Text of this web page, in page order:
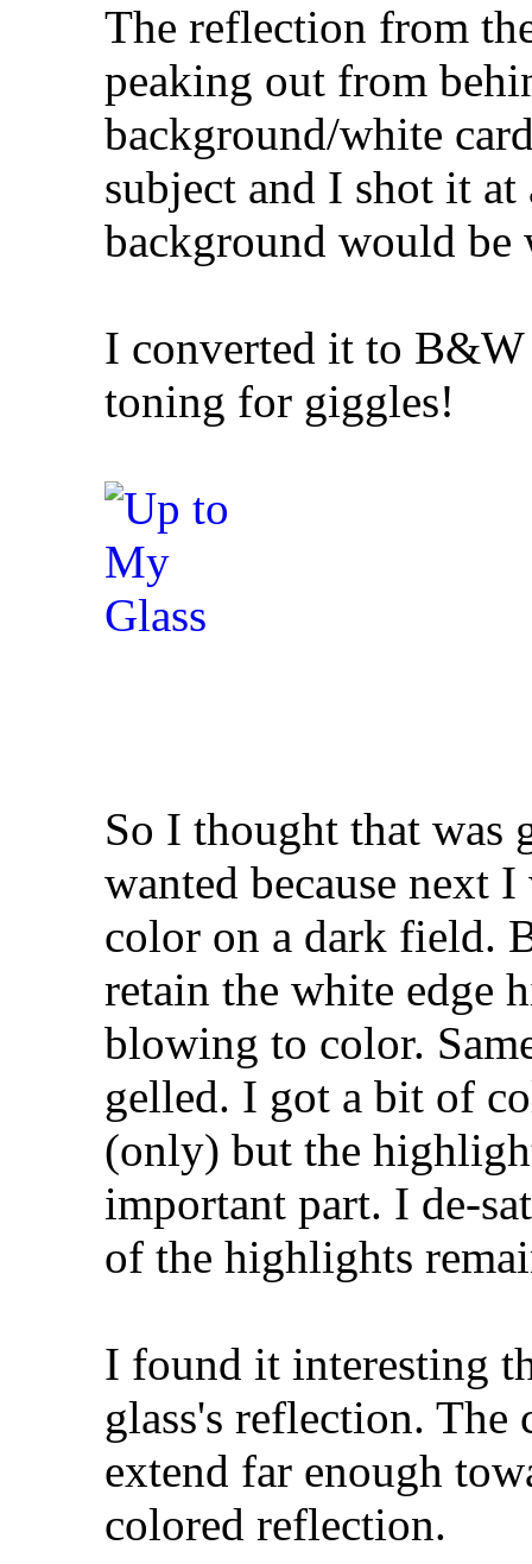
The reflection from
peaking out from
background/white
subject and I shot it
background would
I converted it to B&W
toning for giggles!
So I thought that was
wanted because next
color on a dark field.
retain the white edge
blowing to color.
gelled. I got a bit of
(only) but the
important part. I de-
of the highlights
I found it interesting
glass's reflection.
extend far enough
colored reflection.